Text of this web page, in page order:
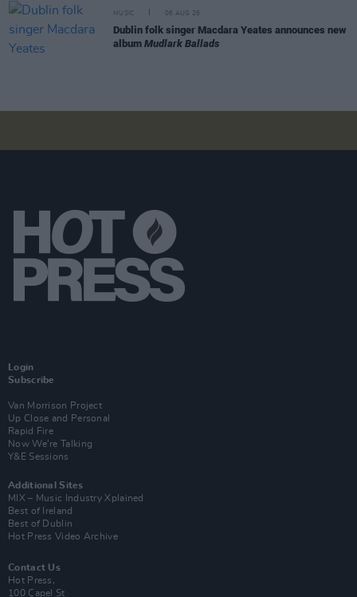
MUSIC 06 AUG 26
Dublin folk singer Macdara Yeates announces new
album Mudlark Ballads
Login
Subscribe
Van Morrison Project
Up Close and Personal
Rapid Fire
Now We’re Talking
Y&E Sessions
Additional Sites
MIX – Music Industry Xplained
Best of Ireland
Best of Dublin
Hot Press Video Archive
Contact Us
Hot Press,
100 Capel St